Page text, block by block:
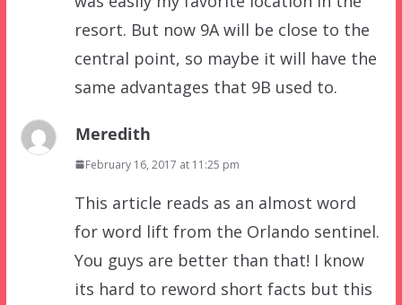
resort. But now 9A will be close to the
central point, so maybe it will have the
same advantages that 9B used to.
Meredith
February 16, 2017 at 11:25 pm
This article reads as an almost word
for word lift from the Orlando sentinel.
You guys are better than that! I know
its hard to reword short facts but this